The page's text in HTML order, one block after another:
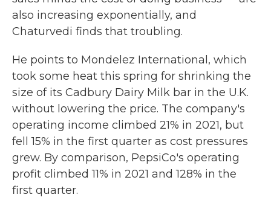
also increasing exponentially, and
Chaturvedi finds that troubling.
He points to Mondelez International, which
took some heat this spring for shrinking the
size of its Cadbury Dairy Milk bar in the U.K.
without lowering the price. The company's
operating income climbed 21% in 2021, but
fell 15% in the first quarter as cost pressures
grew. By comparison, PepsiCo's operating
profit climbed 11% in 2021 and 128% in the
first quarter.